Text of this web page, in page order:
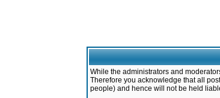
While the administrators and
Therefore you acknowledge that all
people) and hence will not be held